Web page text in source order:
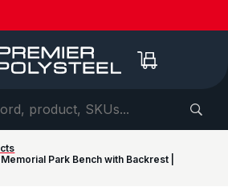
Park Bench with Backrest |